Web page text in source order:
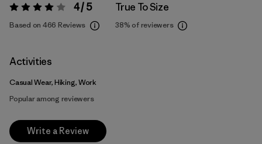
Rating: 4 / 5 4 / 5
Based on 466 Reviews
True To Size
38% of reviewers
Activities
Casual Wear, Hiking, Work
Popular among reviewers
Write a Review